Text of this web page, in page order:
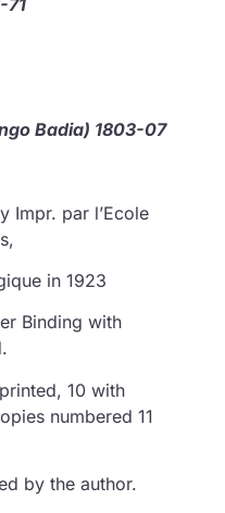
Badia) 1803-07
Impr. par l’Ecole
in 1923
Binding with
10 with
numbered 11
by the author.